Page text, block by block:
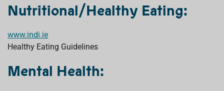
Nutritional/Healthy Eating:
www.indi.ie
Healthy Eating Guidelines
Mental Health: